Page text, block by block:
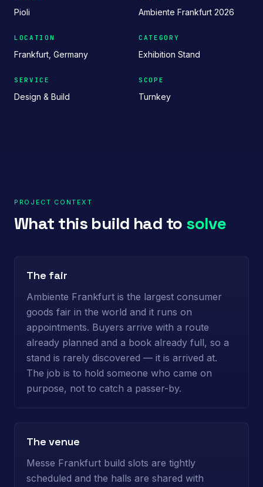
Pioli Ambiente Frankfurt 2026
LOCATION
Frankfurt, Germany
CATEGORY
Exhibition Stand
SERVICE
Design & Build
SCOPE
Turnkey
PROJECT CONTEXT
What this build had to solve
The fair
Ambiente Frankfurt is the largest consumer
goods fair in the world and it runs on
appointments. Buyers arrive with a route
already planned and a book already full, so a
stand is rarely discovered — it is arrived at.
The job is to hold someone who came on
purpose, not to catch a passer-by.
The venue
Messe Frankfurt build slots are tightly
scheduled and the halls are shared with